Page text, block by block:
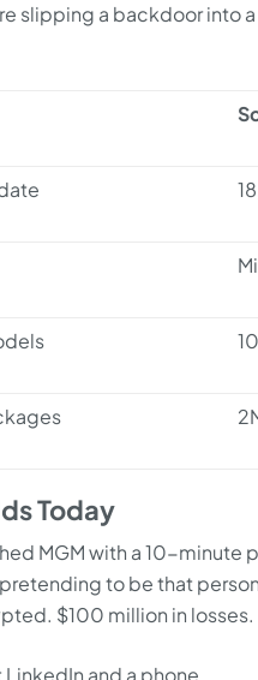
slipping a backdoor into
Today
MGM with a 10-minute
to be that
$100 million in losses.
and a phone.